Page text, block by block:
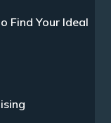
Find Your Ideal